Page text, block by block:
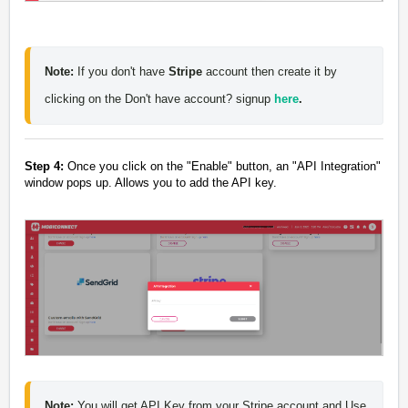
Note: If you don't have Stripe account then create it by
clicking on the Don't have account? signup here.
Step 4: Once you click on the " Enable" button, an "API Integration"
window pops up. Allows you to add the API key.